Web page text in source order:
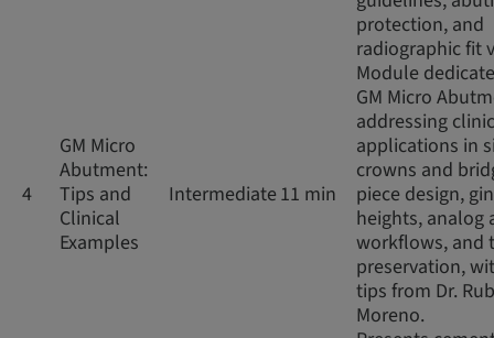
protection, and
radiographic fit
4
GM Micro
Abutment:
Tips and
Clinical
Examples
Intermediate 11 min
Module
GM Micro
addressing
applications in
crowns and
piece design,
heights, analog
workflows, and
preservation,
tips from Dr.
Moreno.